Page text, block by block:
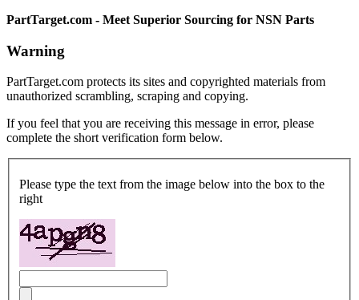
PartTarget.com - Meet Superior Sourcing for NSN Parts
Warning
PartTarget.com protects its sites and copyrighted materials from
unauthorized scrambling, scraping and copying.
If you feel that you are receiving this message in error, please
complete the short verification form below.
Please type the text from the image below into the box to the
right